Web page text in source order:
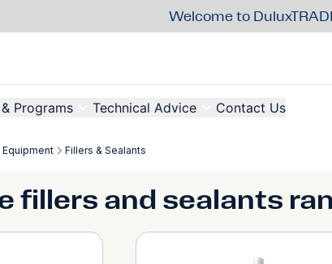
Welcome to
Programs Technical Advice Contact Us
Equipment Fillers & Sealants
fillers and sealants